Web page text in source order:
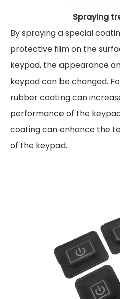
Spraying
By spraying a special
protective film on the
keypad, the appearance
keypad can be changed.
rubber coating can
performance of the
coating can enhance the
of the keypad.